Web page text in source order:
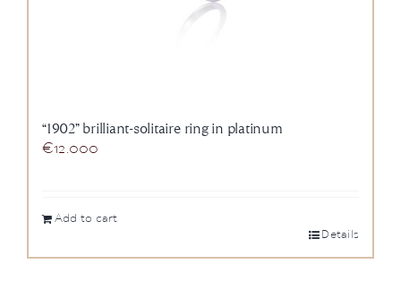
“1902” brilliant-solitaire ring in platinum
€12.000
Add to cart
Details